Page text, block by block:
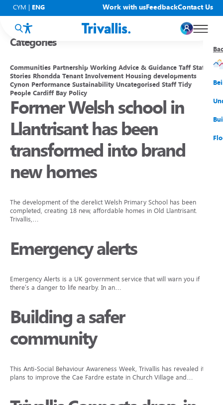
CYM ENG Work with usFeedbackContact Us
Blogs
Categories
Communities Partnership Working Advice & Guidance Taff Staff
Stories Rhondda Tenant Involvement Housing developments
Cynon Performance Sustainability Uncategorised Staff Tidy
People Cardiff Bay Policy
Former Welsh school in
Llantrisant has been
transformed into brand
new homes
The development of the derelict Welsh Primary School has been
completed, creating 18 new, affordable homes in Old Llantrisant.
Trivallis,…
Emergency alerts
Emergency Alerts is a UK government service that will warn you if
there’s a danger to life nearby. In an…
Building a safer
community
This Anti-Social Behaviour Awareness Week, Trivallis has revealed its
plans to improve the Cae Fardre estate in Church Village and…